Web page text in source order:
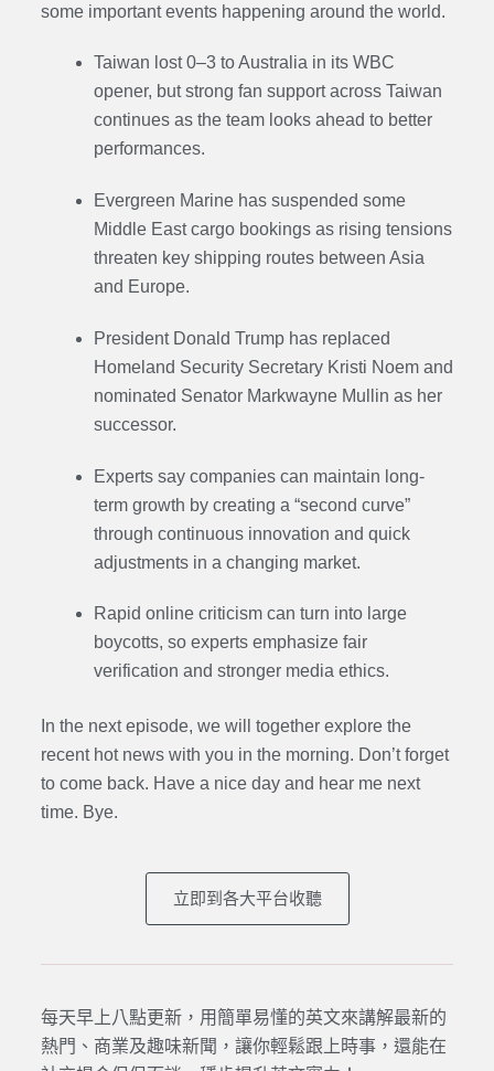
some important events happening around the world.
Taiwan lost 0–3 to Australia in its WBC
opener, but strong fan support across Taiwan
continues as the team looks ahead to better
performances.
Evergreen Marine has suspended some
Middle East cargo bookings as rising tensions
threaten key shipping routes between Asia
and Europe.
President Donald Trump has replaced
Homeland Security Secretary Kristi Noem and
nominated Senator Markwayne Mullin as her
successor.
Experts say companies can maintain long-
term growth by creating a “second curve”
through continuous innovation and quick
adjustments in a changing market.
Rapid online criticism can turn into large
boycotts, so experts emphasize fair
verification and stronger media ethics.
In the next episode, we will together explore the
recent hot news with you in the morning. Don’t forget
to come back. Have a nice day and hear me next
time. Bye.
立即到各大平台收聽
每天早上八點更新，用簡單易懂的英文來講解最新的
熱門、商業及趣味新聞，讓你輕鬆跟上時事，還能在